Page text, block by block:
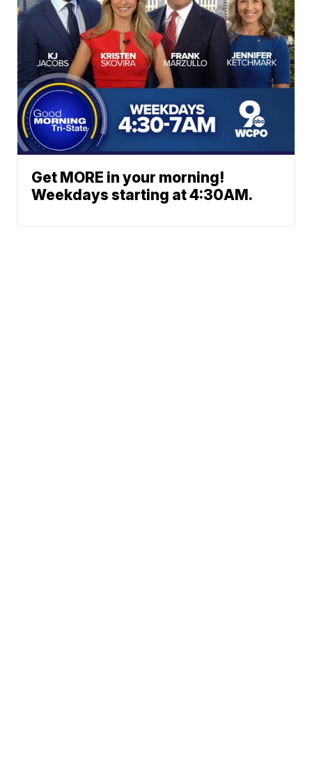
Get MORE in your morning!
Weekdays starting at 4:30AM.